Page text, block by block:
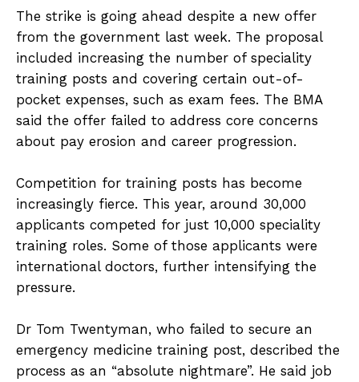
The strike is going ahead despite a new offer
from the government last week. The proposal
included increasing the number of speciality
training posts and covering certain out-of-
pocket expenses, such as exam fees. The BMA
said the offer failed to address core concerns
about pay erosion and career progression.
Competition for training posts has become
increasingly fierce. This year, around 30,000
applicants competed for just 10,000 speciality
training roles. Some of those applicants were
international doctors, further intensifying the
pressure.
Dr Tom Twentyman, who failed to secure an
emergency medicine training post, described the
process as an “absolute nightmare”. He said job